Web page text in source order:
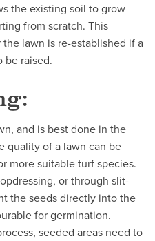
the existing soil to grow
from scratch. This
lawn is re-established if a
be raised.
and is best done in the
quality of a lawn can be
more suitable turf species.
or through slit-
the seeds directly into the
for germination.
seeded areas need to